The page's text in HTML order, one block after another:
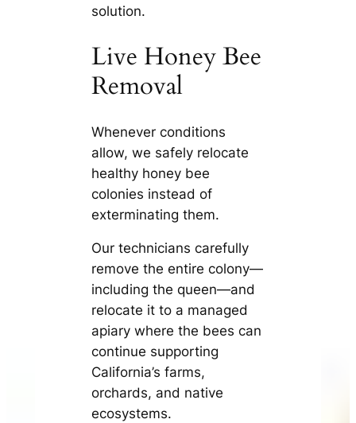
solution.
Live Honey Bee
Removal
Whenever conditions
allow, we safely relocate
healthy honey bee
colonies instead of
exterminating them.
Our technicians carefully
remove the entire colony—
including the queen—and
relocate it to a managed
apiary where the bees can
continue supporting
California’s farms,
orchards, and native
ecosystems.